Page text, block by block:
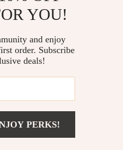
day one our team keeps
and stunning design to create
All our products are developed
Rights Reserved
YOU!
and enjoy
order. Subscribe
deals!
PERKS!